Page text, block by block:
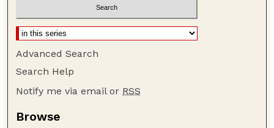
Advanced Search
Search Help
Notify me via email or RSS
Browse